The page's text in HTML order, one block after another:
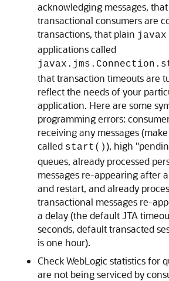
acknowledging messages, that
transactional consumers are
transactions, that plain
applications called
that transaction timeouts are
reflect the needs of your
application. Here are some
programming errors:
receiving any messages
called start()), high
queues, already processed
messages re-appearing after
and restart, and already
transactional messages re-
a delay (the default JTA
seconds, default transacted
is one hour).
Check WebLogic statistics for
are not being serviced by